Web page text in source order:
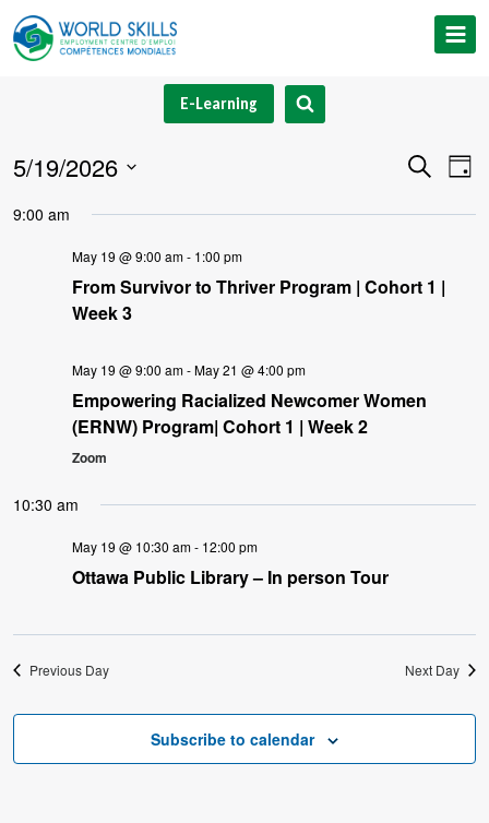
Skip
to
E-Learning
Views
Search
Day
5/19/2026
9:00 am
May 19 @ 9:00 am- 1:00 pm
From Survivor to Thriver Program | Cohort 1 |
Week 3
May 19 @ 9:00 am-May 21 @ 4:00 pm
Empowering Racialized Newcomer Women
(ERNW) Program| Cohort 1 | Week 2
Zoom
10:30 am
May 19 @ 10:30 am- 12:00 pm
Ottawa Public Library – In person Tour
Previous Day Next Day
Subscribe to calendar